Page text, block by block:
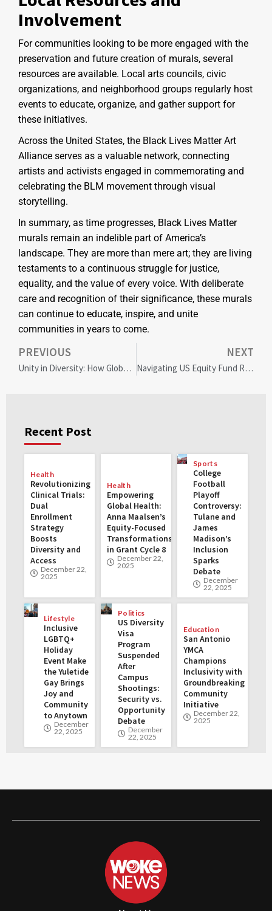
Involvement
For communities looking to be more engaged with the
preservation and future creation of murals, several
resources are available. Local arts councils, civic
organizations, and neighborhood groups regularly host
events to educate, organize, and gather support for
these initiatives.
Across the United States, the Black Lives Matter Art
Alliance serves as a valuable network, connecting
artists and activists engaged in commemorating and
celebrating the BLM movement through visual
storytelling.
In summary, as time progresses, Black Lives Matter
murals remain an indelible part of America’s
landscape. They are more than mere art; they are living
testaments to a continuous struggle for justice,
equality, and the value of every voice. With deliberate
care and recognition of their significance, these murals
can continue to educate, inspire, and unite
communities in years to come.
PREVIOUS
Unity in Diversity: How Global Anti-Racism Efforts Inspire Local Change
NEXT
Navigating US Equity Fund Redemptions: Insights Amid Trade Tensions
Recent Post
Health
Revolutionizing
Clinical Trials:
Dual
Enrollment
Strategy
Boosts
Diversity and
Access
December 22,
2025
Health
Empowering
Global Health:
Anna Maalsen’s
Equity-Focused
Transformations
in Grant Cycle 8
December 22,
2025
Sports
College
Football
Playoff
Controversy:
Tulane and
James
Madison’s
Inclusion
Sparks
Debate
December
22, 2025
Lifestyle
Inclusive
LGBTQ+
Holiday
Event Make
the Yuletide
Gay Brings
Joy and
Community
to Anytown
December
22, 2025
Politics
US Diversity
Visa
Program
Suspended
After
Campus
Shootings:
Security vs.
Opportunity
Debate
December
22, 2025
Education
San Antonio
YMCA
Champions
Inclusivity with
Groundbreaking
Community
Initiative
December 22,
2025